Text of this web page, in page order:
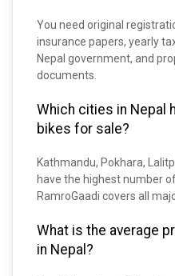
You need original
insurance papers, yearly
Nepal government, and
documents.
Which cities in Nepal
bikes for sale?
Kathmandu, Pokhara,
have the highest number
RamroGaadi covers all
What is the average
in Nepal?